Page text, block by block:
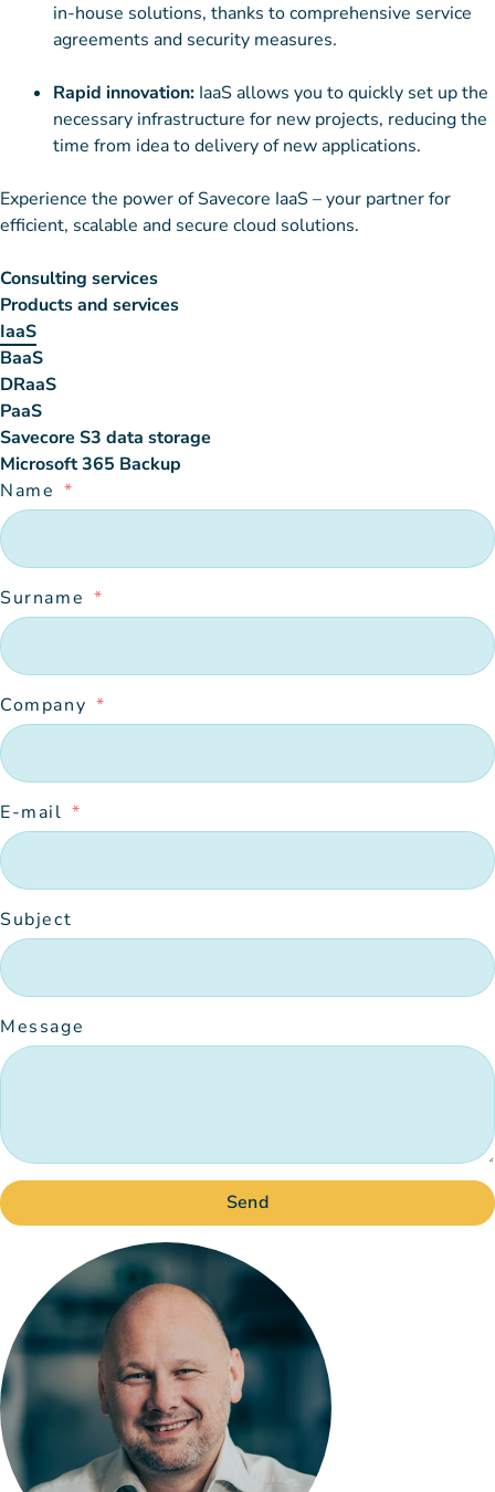
Consulting services
Products and services
IaaS
BaaS
DRaaS
PaaS
Savecore S3 data storage
Microsoft 365 Backup
in-house solutions, thanks to comprehensive service
agreements and security measures.
Rapid innovation: IaaS allows you to quickly set up the
necessary infrastructure for new projects, reducing the
time from idea to delivery of new applications.
Experience the power of Savecore IaaS – your partner for
efficient, scalable and secure cloud solutions.
Name
Surname
Company
E-mail
Subject
Message
Send